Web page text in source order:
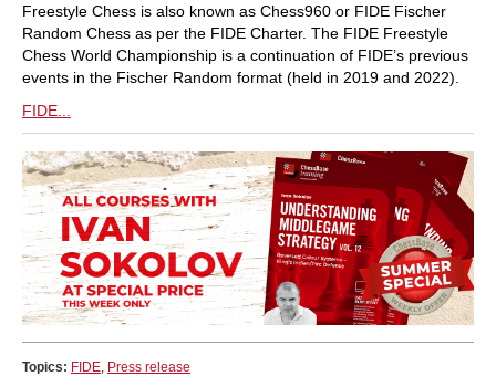
Freestyle Chess is also known as Chess960 or FIDE Fischer
Random Chess as per the FIDE Charter. The FIDE Freestyle
Chess World Championship is a continuation of FIDE’s previous
events in the Fischer Random format (held in 2019 and 2022).
FIDE...
Topics: FIDE, Press release